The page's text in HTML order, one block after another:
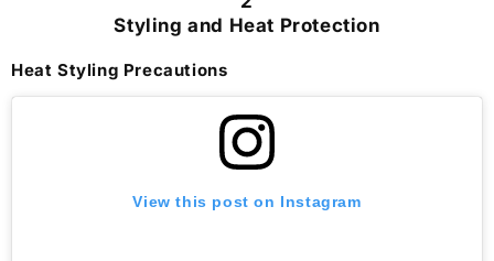
Styling and Heat Protection
Heat Styling Precautions
View this post on Instagram